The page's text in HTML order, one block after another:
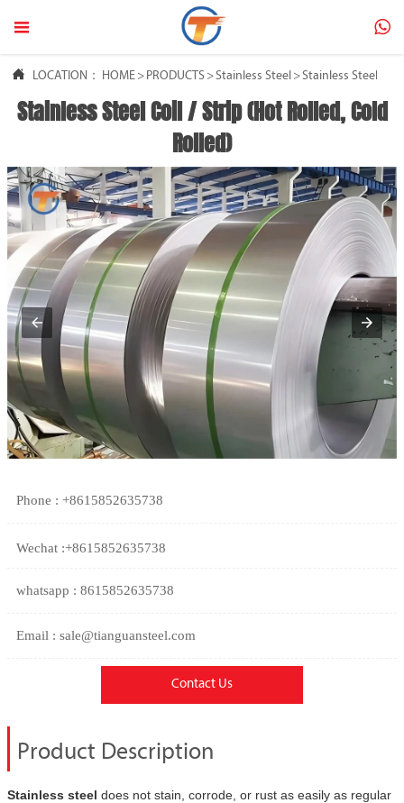
 
 LOCATION： HOME > PRODUCTS >Stainless Steel >Stainless Steel Coil
Stainless Steel Coil / Strip (Hot Rolled, Cold
Rolled)
Phone : +8615852635738
Wechat :+8615852635738
whatsapp : 8615852635738
Email : sale@tianguansteel.com
Contact Us
Product Description
Stainless steel does not stain, corrode, or rust as easily as regular